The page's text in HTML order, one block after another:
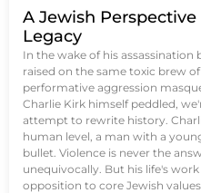
A Jewish Perspective
Legacy
In the wake of his
raised on the same toxic brew
performative aggression
Charlie Kirk himself peddled,
attempt to rewrite history.
human level, a man with a
bullet. Violence is never the
unequivocally. But his life's
opposition to core Jewish